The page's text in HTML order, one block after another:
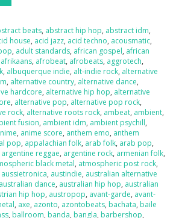
beats, abstract hip hop, abstract idm,
house, acid jazz, acid techno, acousmatic,
, adult standards, african gospel, african
afrikaans, afrobeat, afrobeats, aggrotech,
, albuquerque indie, alt-indie rock, alternative
, alternative country, alternative dance,
hardcore, alternative hip hop, alternative
, alternative pop, alternative pop rock,
rock, alternative roots rock, ambeat, ambient,
fusion, ambient idm, ambient psychill,
, anime score, anthem emo, anthem
pop, appalachian folk, arab folk, arab pop,
argentine reggae, argentine rock, armenian folk,
black metal, atmospheric post rock,
aussietronica, austindie, australian alternative
australian dance, australian hip hop, australian
hip hop, austropop, avant-garde, avant-
, axe, azonto, azontobeats, bachata, baile
, ballroom, banda, bangla, barbershop,